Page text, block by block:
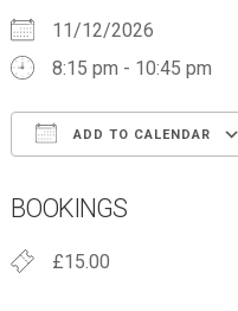
11/12/2026
8:15 pm - 10:45 pm
ADD TO CALENDAR
BOOKINGS
£15.00